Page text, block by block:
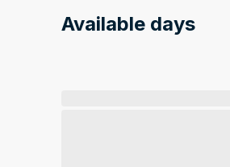
Available days